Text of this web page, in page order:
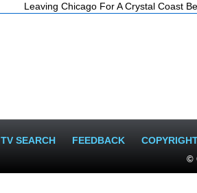
Leaving Chicago For A Crystal Coast
TV SEARCH FEEDBACK
©